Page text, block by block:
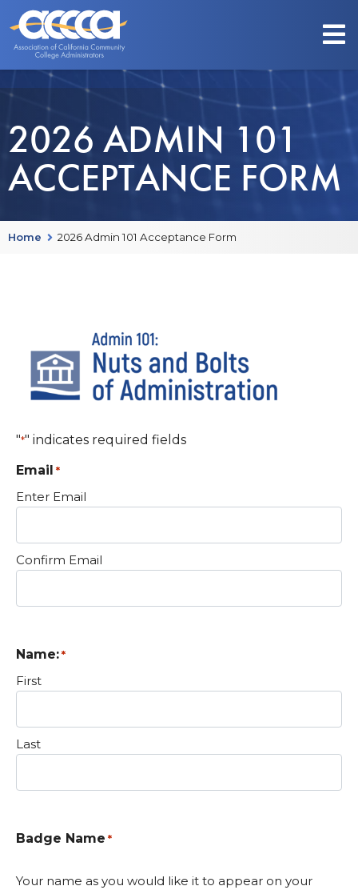
2026 ADMIN 101
ACCEPTANCE FORM
Home 2026 Admin 101 Acceptance Form
"*" indicates required fields
Email *
Enter Email
Confirm Email
Name: *
First
Last
Badge Name *
Your name as you would like it to appear on your